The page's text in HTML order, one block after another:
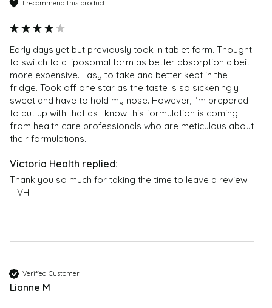
The reduced form of glutathione is the active state
used in the body. The best way to increase
glutathione in the body is through a premium
liposomal glutathione supplement which uses the
reduced form. This additional amount delivered to
cells can also have a positive impact on skin
brightening.
What is Setria® Glutathione?
Setria® Glutathione is L-Glutathione or Reduced
Glutathione and is superior to other glutathione
products on the market. It has undergone clinical
Are DoSe by VH supplements made in a GMP
Our DoSe by VH supplements are crafted to the
highest standards in some of the most modern,
content – they should not be regarded as medical or
health advice; no reliance should therefore be placed
Health. If you have any health problems or questions
regarding the suitability of any product please
contact a health professional. Products are not
medicinal unless otherwise stated. Victoria Health
accepts no liability for inaccuracies or misstatements
about products by manufacturers or other third
parties. This does not affect your statutory rights.
I recommend this product
Early days yet but previously took in tablet form. Thought
to switch to a liposomal form as better absorption albeit
more expensive. Easy to take and better kept in the
fridge. Took off one star as the taste is so sickeningly
sweet and have to hold my nose. However, I’m prepared
to put up with that as I know this formulation is coming
from health care professionals who are meticulous about
their formulations..
Thank you so much for taking the time to leave a review.
– VH
Verified Customer
Lianne M